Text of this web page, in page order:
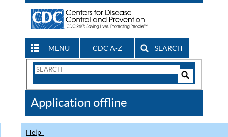
MENU CDC A-Z SEARCH
Search
CDC
Application offline
Help